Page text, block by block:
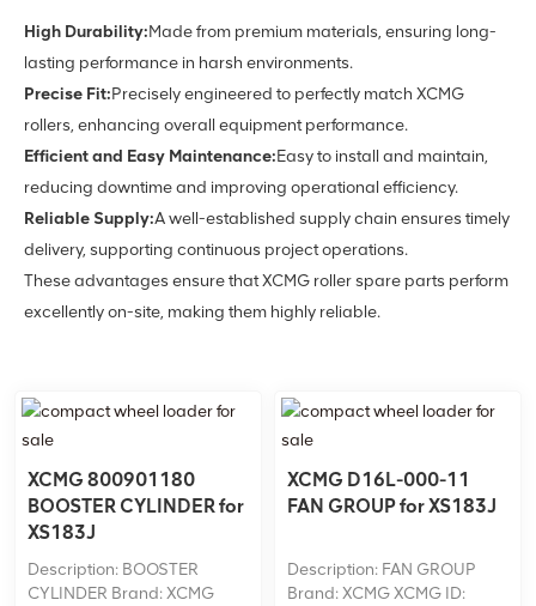
High Durability:Made from premium materials, ensuring long-
lasting performance in harsh environments.
Precise Fit:Precisely engineered to perfectly match XCMG
rollers, enhancing overall equipment performance.
Efficient and Easy Maintenance:Easy to install and maintain,
reducing downtime and improving operational efficiency.
Reliable Supply:A well-established supply chain ensures timely
delivery, supporting continuous project operations.
These advantages ensure that XCMG roller spare parts perform
excellently on-site, making them highly reliable.
XCMG 800901180
BOOSTER CYLINDER for
XS183J
Description: BOOSTER
CYLINDER Brand: XCMG
XCMG D16L-000-11
FAN GROUP for XS183J
Description: FAN GROUP
Brand: XCMG XCMG ID: